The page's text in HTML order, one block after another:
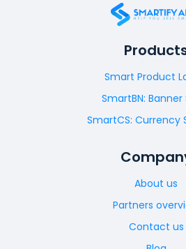
Smart Product
SmartBN: Banner
SmartCS: Currency
About us
Partners
Contact us